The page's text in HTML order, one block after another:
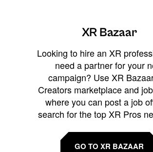
XR Bazaar
Looking to hire an XR
need a partner for your
campaign? Use XR
Creators marketplace and
where you can post a job
search for the top XR Pros
GO TO XR BAZAAR